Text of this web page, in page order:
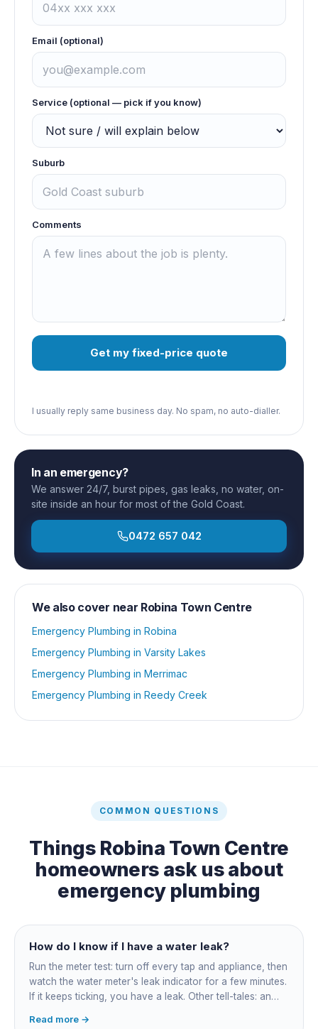
Email (optional)
Service (optional — pick if you know)
Suburb
Comments
Get my fixed-price quote
I usually reply same business day. No spam, no auto-dialler.
In an emergency?
We answer 24/7, burst pipes, gas leaks, no water, on-
site inside an hour for most of the Gold Coast.
0472 657 042
We also cover near Robina Town Centre
Emergency Plumbing in Robina
Emergency Plumbing in Varsity Lakes
Emergency Plumbing in Merrimac
Emergency Plumbing in Reedy Creek
COMMON QUESTIONS
Things Robina Town Centre
homeowners ask us about
emergency plumbing
How do I know if I have a water leak?
Run the meter test: turn off every tap and appliance, then
watch the water meter's leak indicator for a few minutes.
If it keeps ticking, you have a leak. Other tell-tales: an
on, damp or staining, soggy lawn patches, and warm
Read more →